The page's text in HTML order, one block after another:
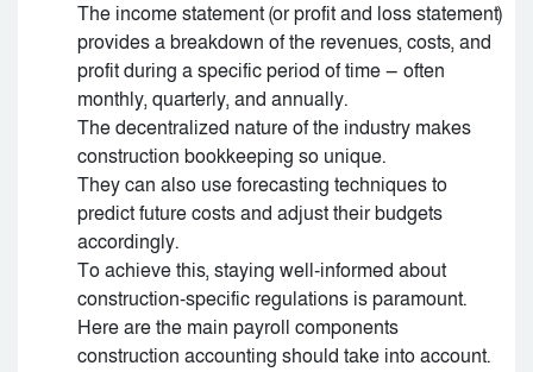
The income statement (or profit and loss statement)
provides a breakdown of the revenues, costs, and
profit during a specific period of time — often
monthly, quarterly, and annually.
The decentralized nature of the industry makes
construction bookkeeping so unique.
They can also use forecasting techniques to
predict future costs and adjust their budgets
accordingly.
To achieve this, staying well-informed about
construction-specific regulations is paramount.
Here are the main payroll components
construction accounting should take into account.